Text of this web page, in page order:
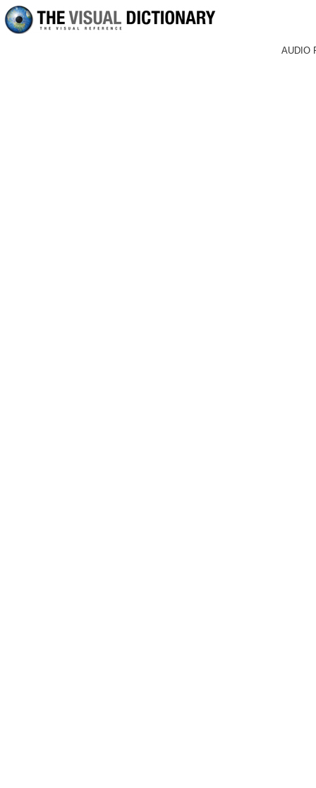
AUDIO